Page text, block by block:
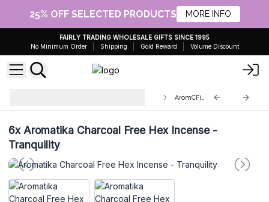
25% OFF SELECTED PRODUCTS MORE INFO
FAIRLY TRADING WHOLESALE GIFTS SINCE 1995
No Minimum Order
Shipping Gold Reward Volume Discount
6xAromatika Charcoal Free Hex Incense -
Tranquility